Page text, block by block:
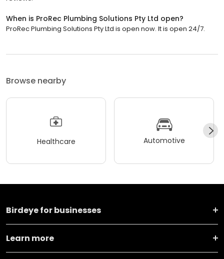
When is ProRec Plumbing Solutions Pty Ltd open?
ProRec Plumbing Solutions Pty Ltd is open now. It is open 24/7.
Browse nearby
Healthcare Automotive
Birdeye for businesses
Learn more